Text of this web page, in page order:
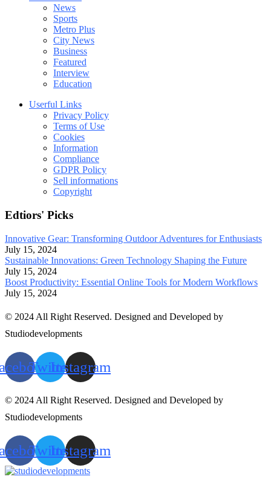
News
Sports
Metro Plus
City News
Business
Featured
Interview
Education
Userful Links
Privacy Policy
Terms of Use
Cookies
Information
Compliance
GDPR Policy
Sell informations
Copyright
Edtiors' Picks
Innovative Gear: Transforming Outdoor Adventures for Enthusiasts
July 15, 2024
Sustainable Innovations: Green Technology Shaping the Future
July 15, 2024
Boost Productivity: Essential Online Tools for Modern Workflows
July 15, 2024
© 2024 All Right Reserved. Designed and Developed by
Studiodevelopments
TwitterInstagram
© 2024 All Right Reserved. Designed and Developed by
Studiodevelopments
TwitterInstagram